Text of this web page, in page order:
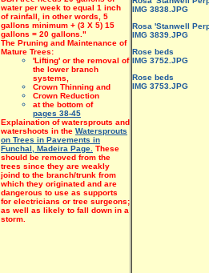
water per week to equal 1 inch
of rainfall, in other words, 5
gallons minimum + (3 X 5) 15
gallons = 20 gallons."
The Pruning and Maintenance of
Mature Trees:
'Lifting' or the removal of
the lower branch
systems,
Crown Thinning and
Crown Reduction
at the bottom of
pages 38-45
Explaination of watersprouts and
watershoots in the Watersprouts
on Trees in Pavements in
Funchal, Madeira Page. These
should be removed from the
trees since they are weakly
joind to the branch/trunk from
which they originated and are
dangerous to use as supports
for electricians or tree surgeons;
as well as likely to fall down in a
storm.
IMG 3838.JPG
Rosa 'Stanwell
IMG 3839.JPG
Rose beds
IMG 3752.JPG
Rose beds
IMG 3753.JPG